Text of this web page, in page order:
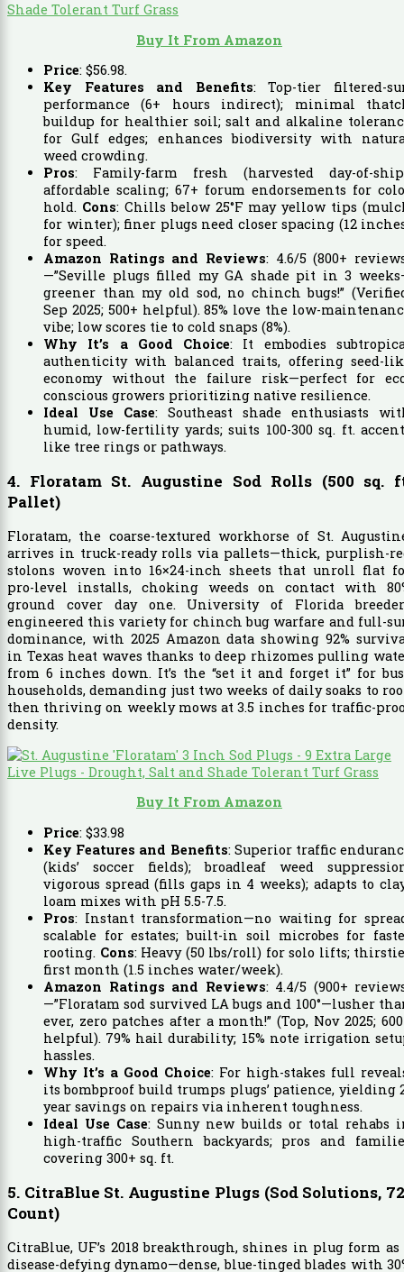
Buy It From Amazon
Price: $56.98.
Key Features and Benefits: Top-tier filtered-
performance (6+ hours indirect); minimal
buildup for healthier soil; salt and alkaline
for Gulf edges; enhances biodiversity with
weed crowding.
Pros: Family-farm fresh (harvested day-of-
affordable scaling; 67+ forum endorsements for
hold. Cons: Chills below 25°F may yellow tips
for winter); finer plugs need closer spacing (12
for speed.
Amazon Ratings and Reviews: 4.6/5 (800+
—”Seville plugs filled my GA shade pit in 3
greener than my old sod, no chinch bugs!”
Sep 2025; 500+ helpful). 85% love the low-
vibe; low scores tie to cold snaps (8%).
Why It’s a Good Choice: It embodies
authenticity with balanced traits, offering seed-
economy without the failure risk—perfect for
conscious growers prioritizing native resilience.
Ideal Use Case: Southeast shade enthusiasts
humid, low-fertility yards; suits 100-300 sq. ft.
like tree rings or pathways.
4. Floratam St. Augustine Sod Rolls (500 sq.
Pallet)
Floratam, the coarse-textured workhorse of St.
arrives in truck-ready rolls via pallets—thick, purplish-
stolons woven into 16×24-inch sheets that unroll flat
pro-level installs, choking weeds on contact with
ground cover day one. University of Florida
engineered this variety for chinch bug warfare and full-
dominance, with 2025 Amazon data showing 92%
in Texas heat waves thanks to deep rhizomes pulling
from 6 inches down. It’s the “set it and forget it” for
households, demanding just two weeks of daily soaks to
then thriving on weekly mows at 3.5 inches for traffic-
density.
Buy It From Amazon
Price: $33.98
Key Features and Benefits: Superior traffic
(kids’ soccer fields); broadleaf weed
vigorous spread (fills gaps in 4 weeks); adapts to
loam mixes with pH 5.5-7.5.
Pros: Instant transformation—no waiting for
scalable for estates; built-in soil microbes for
rooting. Cons: Heavy (50 lbs/roll) for solo lifts;
first month (1.5 inches water/week).
Amazon Ratings and Reviews: 4.4/5 (900+
—”Floratam sod survived LA bugs and 100°—lusher
ever, zero patches after a month!” (Top, Nov 2025;
helpful). 79% hail durability; 15% note irrigation
hassles.
Why It’s a Good Choice: For high-stakes full
its bombproof build trumps plugs’ patience, yielding
year savings on repairs via inherent toughness.
Ideal Use Case: Sunny new builds or total rehabs
high-traffic Southern backyards; pros and
covering 300+ sq. ft.
5. CitraBlue St. Augustine Plugs (Sod Solutions,
Count)
CitraBlue, UF’s 2018 breakthrough, shines in plug form as
disease-defying dynamo—dense, blue-tinged blades with